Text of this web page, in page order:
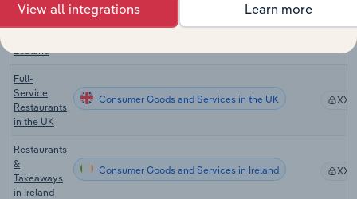
Cafes &
Consumer Goods and Services in New Zealand XX%
Full-
Service
Restaurants
in the UK
Consumer Goods and Services in the UK XX%
Restaurants
&
Takeaways
in Ireland
Consumer Goods and Services in Ireland XX%
View all integrations Learn more